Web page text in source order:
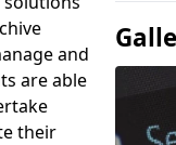
and
are able
their